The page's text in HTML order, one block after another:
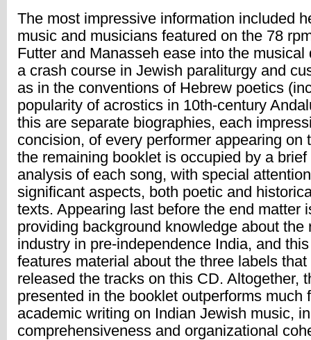
The most impressive information included
music and musicians featured on the 78
Futter and Manasseh ease into the
a crash course in Jewish paraliturgy and
as in the conventions of Hebrew poetics
popularity of acrostics in 10th-century
this are separate biographies, each
concision, of every performer appearing on
the remaining booklet is occupied by a
analysis of each song, with special
significant aspects, both poetic and
texts. Appearing last before the end matter
providing background knowledge about the
industry in pre-independence India, and
features material about the three labels
released the tracks on this CD. Altogether,
presented in the booklet outperforms much
academic writing on Indian Jewish music,
comprehensiveness and organizational